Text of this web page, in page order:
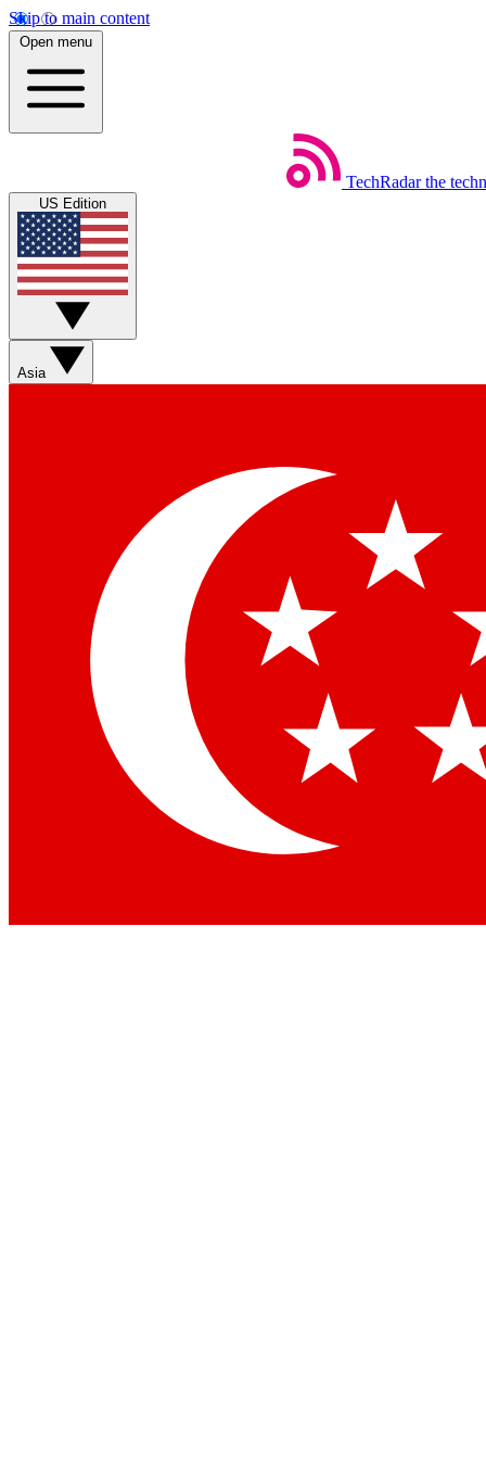
Skip to main content
Open menu
TechRadar the
US Edition
Asia